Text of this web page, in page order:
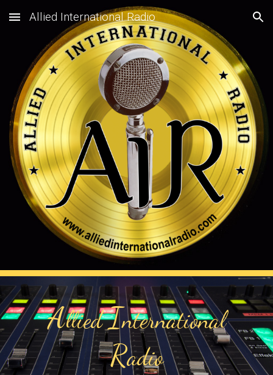
Skip to main content Skip to navigation
Allied International Radio
AlliedInternational
Radio